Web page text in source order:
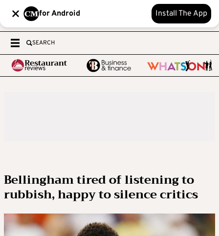
for Android Install The App
SEARCH
Bellingham tired of listening to
rubbish, happy to silence critics